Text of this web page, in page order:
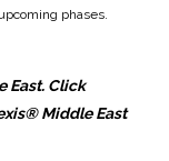
phases.
East. Click
Middle East